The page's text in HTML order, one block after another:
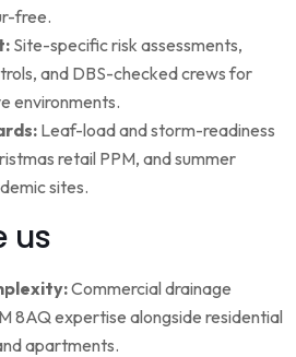
free.
Site-specific risk assessments,
and DBS-checked crews for
environments.
Leaf-load and storm-readiness
retail PPM, and summer
sites.
us
Commercial drainage
8AQ expertise alongside residential
apartments.